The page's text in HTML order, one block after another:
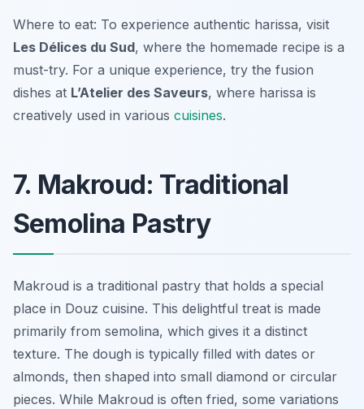
Where to eat: To experience authentic harissa, visit
Les Délices du Sud, where the homemade recipe is a
must-try. For a unique experience, try the fusion
dishes at L’Atelier des Saveurs, where harissa is
creatively used in various cuisines.
7. Makroud: Traditional
Semolina Pastry
Makroud is a traditional pastry that holds a special
place in Douz cuisine. This delightful treat is made
primarily from semolina, which gives it a distinct
texture. The dough is typically filled with dates or
almonds, then shaped into small diamond or circular
pieces. While Makroud is often fried, some variations